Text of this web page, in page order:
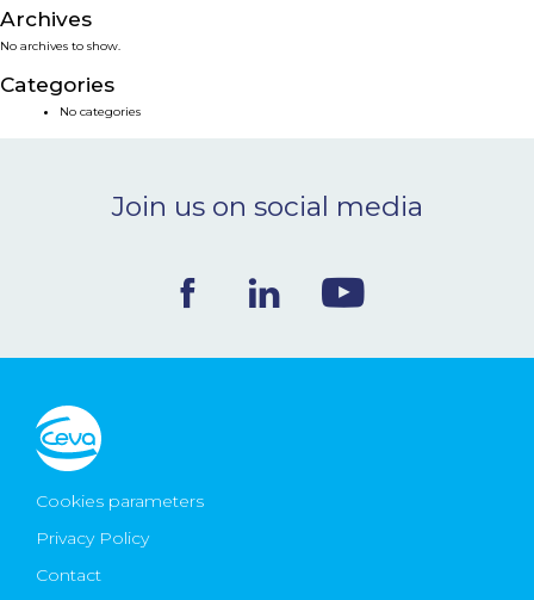
SMART SOLUTIONS
NEWS & EVENTS
Ceva Worldwide
Archives
No archives to show.
Categories
No categories
Join us on social media
Cookies parameters
Privacy Policy
Contact